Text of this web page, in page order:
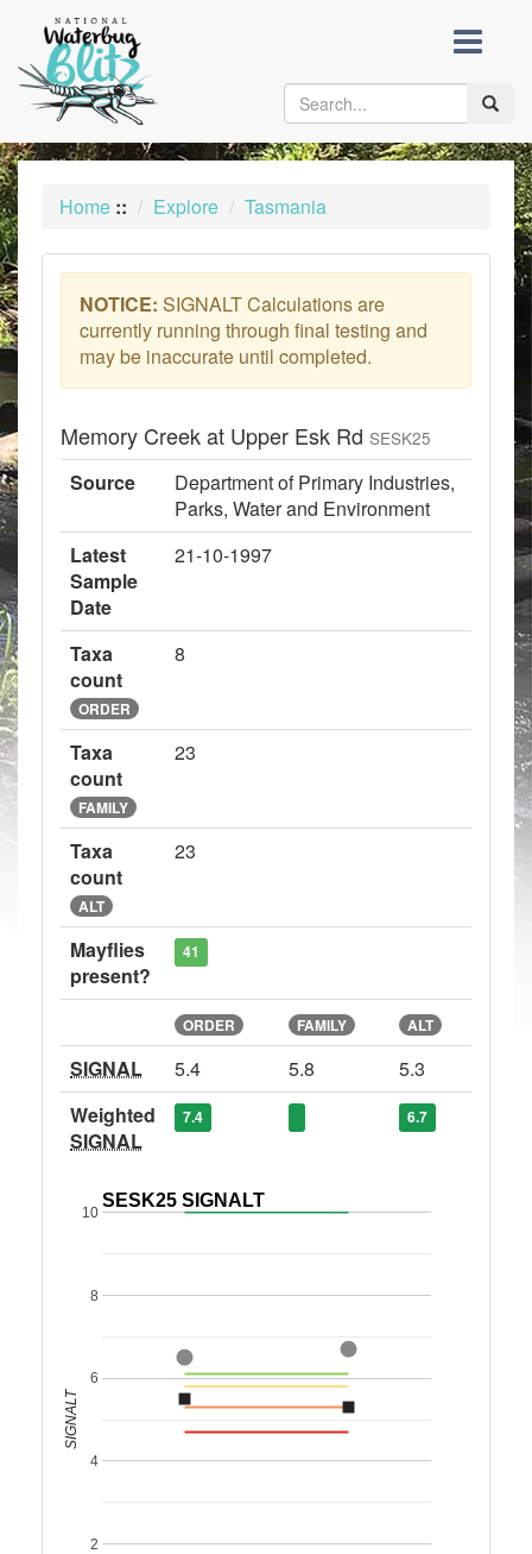
content
Toggle
Home :: Explore Tasmania
NOTICE: SIGNALT Calculations are
currently running through final testing and
may be inaccurate until completed.
Memory Creek at Upper Esk Rd SESK25
Source
Department of Primary Industries,
Parks, Water and Environment
Latest
Sample
Date
21-10-1997
Taxa
count
ORDER
8
Taxa
count
FAMILY
23
Taxa
count
ALT
23
Mayflies
present?
41
ORDER FAMILY ALT
SIGNAL 5.4 5.8
5.3
Weighted
SIGNAL
7.4 6.7
SESK25 SIGNALT
2
4
6
8
10
SIGNALT